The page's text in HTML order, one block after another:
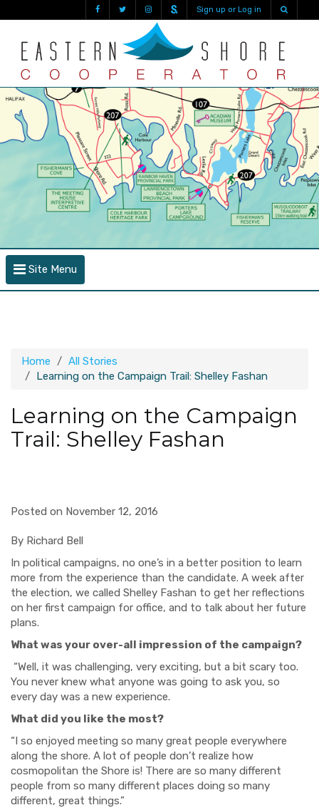
Sign up or Log in
Site Menu
Home
All Stories
Learning on the Campaign Trail: Shelley Fashan
Learning on the Campaign
Trail: Shelley Fashan
Posted on November 12, 2016
By Richard Bell
In political campaigns, no one’s in a better position to learn
more from the experience than the candidate. A week after
the election, we called Shelley Fashan to get her reflections
on her first campaign for office, and to talk about her future
plans.
What was your over-all impression of the campaign?
“Well, it was challenging, very exciting, but a bit scary too.
You never knew what anyone was going to ask you, so
every day was a new experience.
What did you like the most?
“I so enjoyed meeting so many great people everywhere
along the shore. A lot of people don’t realize how
cosmopolitan the Shore is! There are so many different
people from so many different places doing so many
different, great things.”